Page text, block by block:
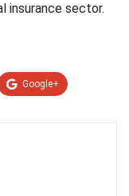
insurance sector.
Google+